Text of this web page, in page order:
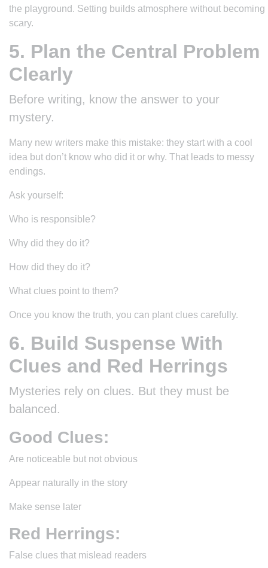
the playground. Setting builds atmosphere without becoming
scary.
5. Plan the Central Problem
Clearly
Before writing, know the answer to your
mystery.
Many new writers make this mistake: they start with a cool
idea but don’t know who did it or why. That leads to messy
endings.
Ask yourself:
Who is responsible?
Why did they do it?
How did they do it?
What clues point to them?
Once you know the truth, you can plant clues carefully.
6. Build Suspense With
Clues and Red Herrings
Mysteries rely on clues. But they must be
balanced.
Good Clues:
Are noticeable but not obvious
Appear naturally in the story
Make sense later
Red Herrings:
False clues that mislead readers